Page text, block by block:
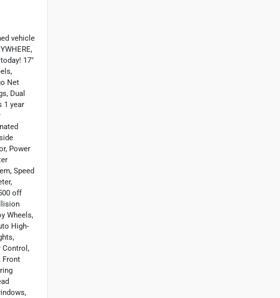
vehicle
17"
Net
Dual
1 year
Power
Speed
off
Wheels,
High-
Control,
Front